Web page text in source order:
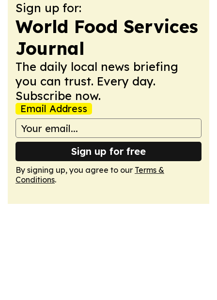
Sign up for:
World Food Services
Journal
The daily local news briefing
you can trust. Every day.
Subscribe now.
Email Address
Sign up for free
By signing up, you agree to our Terms &
Conditions.